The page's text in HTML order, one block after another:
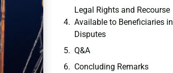
Legal Rights​ and ​Recourse
Available ‍to Beneficiaries in
Disputes
Q&A
Concluding Remarks